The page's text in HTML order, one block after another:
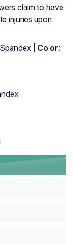
claim to have
injuries upon
| Color: